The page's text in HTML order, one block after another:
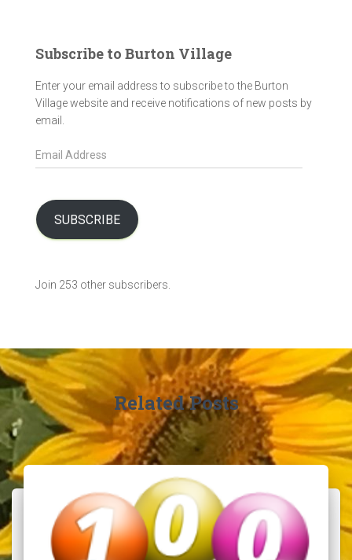
Subscribe to Burton Village
Enter your email address to subscribe to the Burton
Village website and receive notifications of new posts by
email.
E
m
l
A
r
SUBSCRIBE
Join 253 other subscribers.
Related Posts